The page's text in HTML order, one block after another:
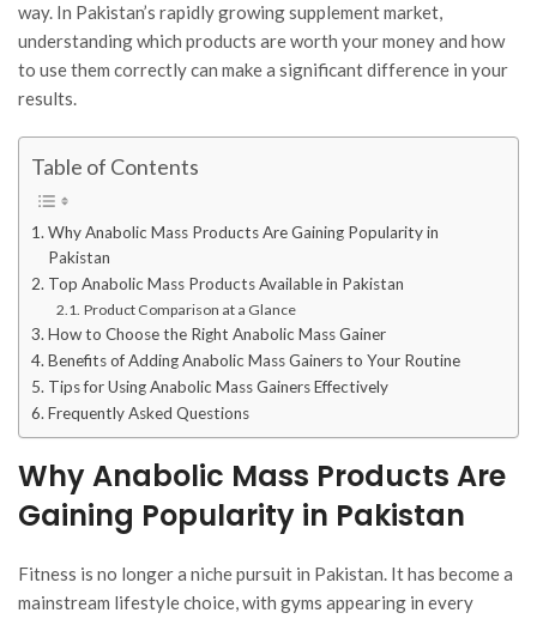
way. In Pakistan’s rapidly growing supplement market,
understanding which products are worth your money and how
to use them correctly can make a significant difference in your
results.
Table of Contents
Why Anabolic Mass Products Are Gaining Popularity in
Pakistan
Top Anabolic Mass Products Available in Pakistan
Product Comparison at a Glance
How to Choose the Right Anabolic Mass Gainer
Benefits of Adding Anabolic Mass Gainers to Your Routine
Tips for Using Anabolic Mass Gainers Effectively
Frequently Asked Questions
Why Anabolic Mass Products Are
Gaining Popularity in Pakistan
Fitness is no longer a niche pursuit in Pakistan. It has become a
mainstream lifestyle choice, with gyms appearing in every